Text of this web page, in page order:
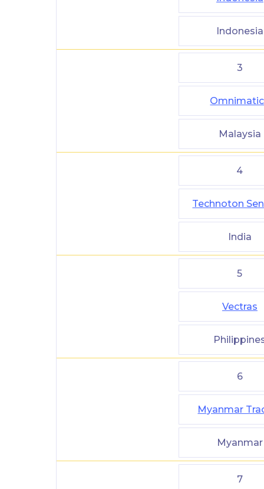
Indonesia
3
Malaysia
4
Technoton
India
5
Vectras
6
Myanmar
Myanmar
7